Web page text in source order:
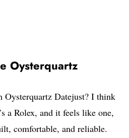
Oysterquartz
Oysterquartz Datejust? I think
a Rolex, and it feels like one,
comfortable, and reliable.